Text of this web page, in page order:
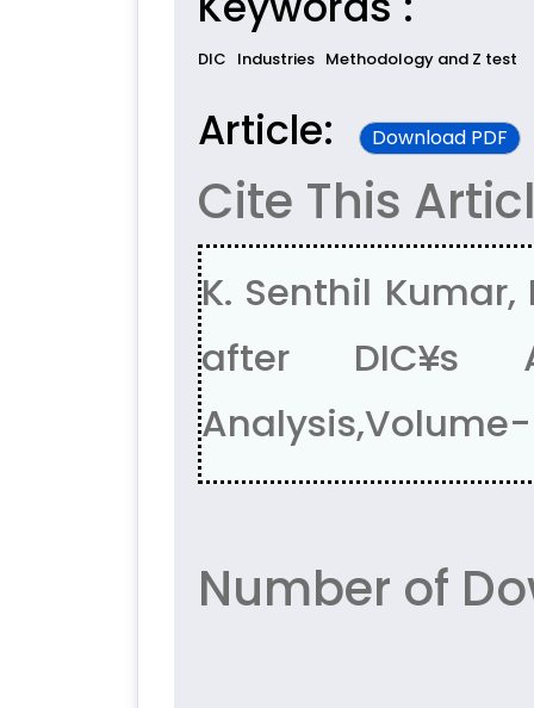
DIC Industries Methodology and Z test
Article: Download PDF
Cite This
K. Senthil
after DIC¥s
Number of